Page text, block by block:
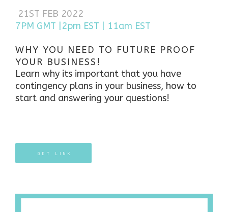
21ST FEB 2022
7PM GMT |2pm EST | 11am EST
WHY YOU NEED TO FUTURE PROOF
YOUR BUSINESS!
Learn why its important that you have
contingency plans in your business, how to
start and answering your questions!
GET LINK